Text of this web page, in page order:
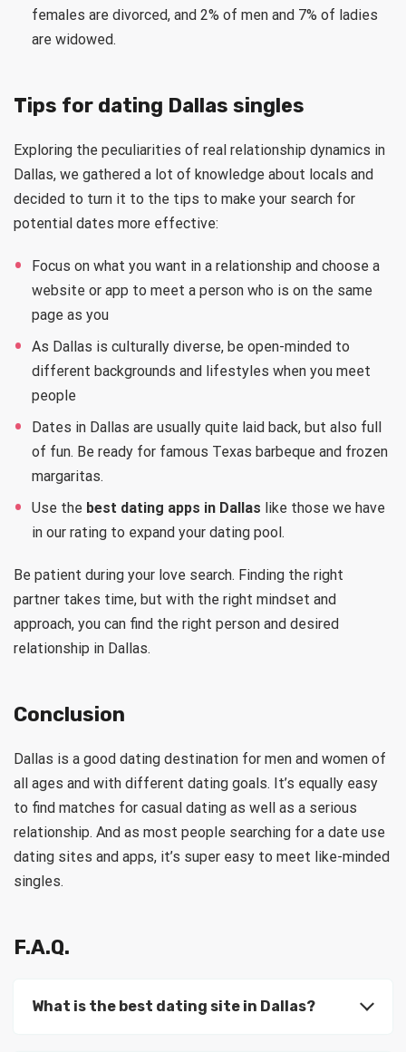
females are divorced, and 2% of men and 7% of ladies
are widowed.
Tips for dating Dallas singles
Exploring the peculiarities of real relationship dynamics in
Dallas, we gathered a lot of knowledge about locals and
decided to turn it to the tips to make your search for
potential dates more effective:
Focus on what you want in a relationship and choose a
website or app to meet a person who is on the same
page as you
As Dallas is culturally diverse, be open-minded to
different backgrounds and lifestyles when you meet
people
Dates in Dallas are usually quite laid back, but also full
of fun. Be ready for famous Texas barbeque and frozen
margaritas.
Use the best dating apps in Dallas like those we have
in our rating to expand your dating pool.
Be patient during your love search. Finding the right
partner takes time, but with the right mindset and
approach, you can find the right person and desired
relationship in Dallas.
Conclusion
Dallas is a good dating destination for men and women of
all ages and with different dating goals. It’s equally easy
to find matches for casual dating as well as a serious
relationship. And as most people searching for a date use
dating sites and apps, it’s super easy to meet like-minded
singles.
F.A.Q.
What is the best dating site in Dallas?